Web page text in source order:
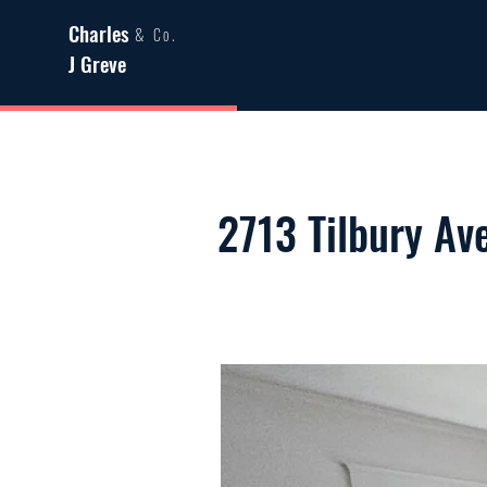
Charles
J Greve
& Co.
2713 Tilbury